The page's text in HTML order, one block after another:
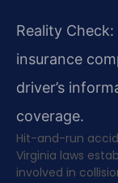
Reality
insurance
driver’s
coverage.
Hit-and-run
Virginia laws
involved in